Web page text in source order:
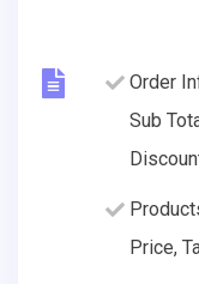
Order
Sub
Price,